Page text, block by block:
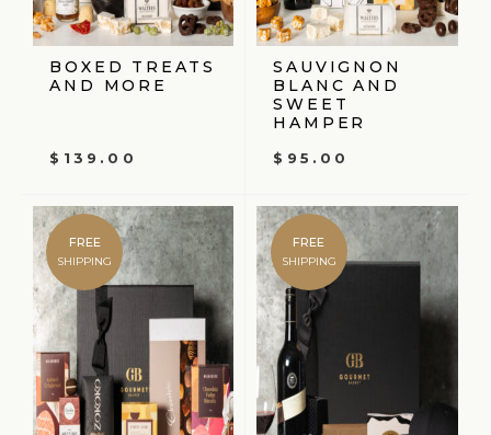
BOXED TREATS
AND MORE
$ 139.00
SAUVIGNON
BLANC AND
SWEET
HAMPER
$ 95.00
FREE
SHIPPING
FREE
SHIPPING